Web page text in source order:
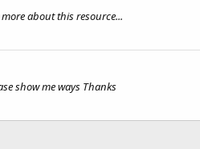
about this resource...
show me ways Thanks